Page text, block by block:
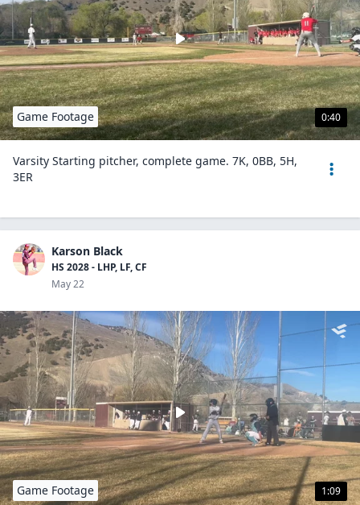
0:40
Game Footage
Varsity Starting pitcher, complete game. 7K, 0BB, 5H,
3ER
Karson Black
HS 2028 - LHP, LF, CF
May 22
1:09
Game Footage